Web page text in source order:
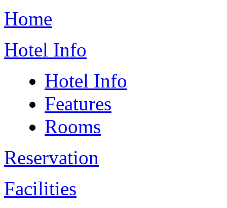
Home
Hotel Info
Hotel Info
Features
Rooms
Reservation
Facilities